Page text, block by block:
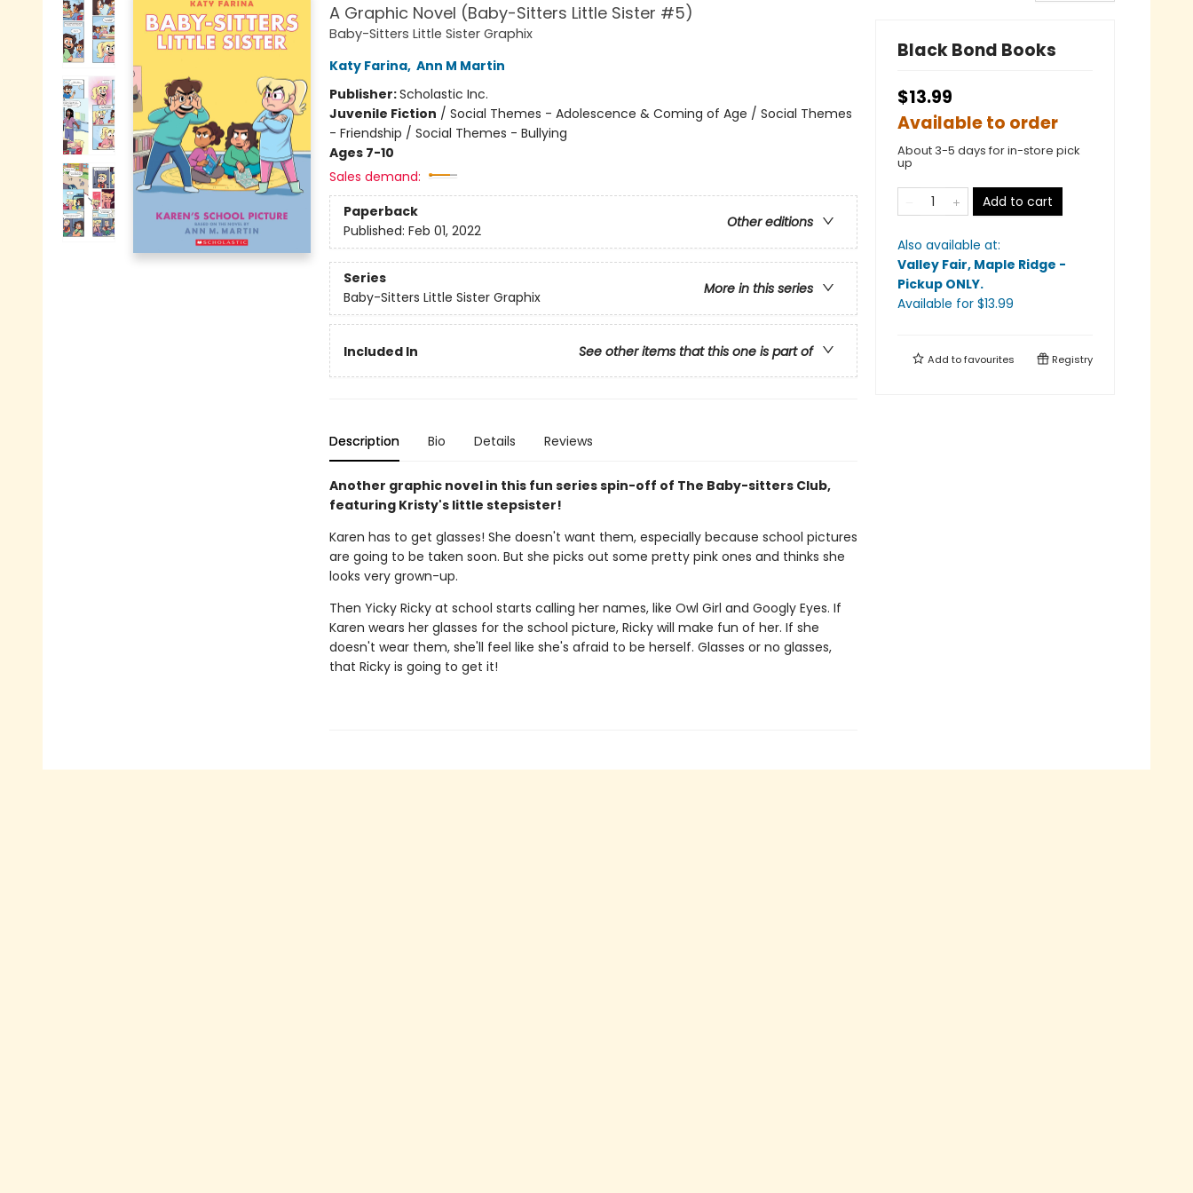
A Graphic Novel (Baby-Sitters Little Sister #5)
Baby-Sitters Little Sister Graphix
Katy Farina, Ann M Martin
Publisher:Scholastic Inc.
Juvenile Fiction / Social Themes - Adolescence & Coming of Age / Social Themes
- Friendship / Social Themes - Bullying
Ages 7-10
Sales demand:
Paperback
Other editions
Published: Feb 01, 2022
Series
More in this series
Baby-Sitters Little Sister Graphix
Included In See other items that this one is part of
Description Bio Details Reviews
Another graphic novel in this fun series spin-off of The Baby-sitters Club,
featuring Kristy's little stepsister!
Karen has to get glasses! She doesn't want them, especially because school pictures
are going to be taken soon. But she picks out some pretty pink ones and thinks she
looks very grown-up.
Then Yicky Ricky at school starts calling her names, like Owl Girl and Googly Eyes. If
Karen wears her glasses for the school picture, Ricky will make fun of her. If she
doesn't wear them, she'll feel like she's afraid to be herself. Glasses or no glasses,
that Ricky is going to get it!
Black Bond Books
$13.99
Available to order
About 3-5 days for in-store pick
up
Add to cart
Also available at:
Valley Fair, Maple Ridge -
Pickup ONLY.
Available for $13.99
Add tofavourites Registry